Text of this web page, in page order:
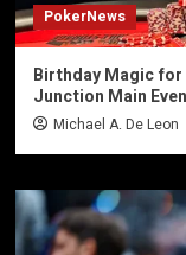
PokerNews
Birthday Magic for
Junction Main
Michael A. De Leon